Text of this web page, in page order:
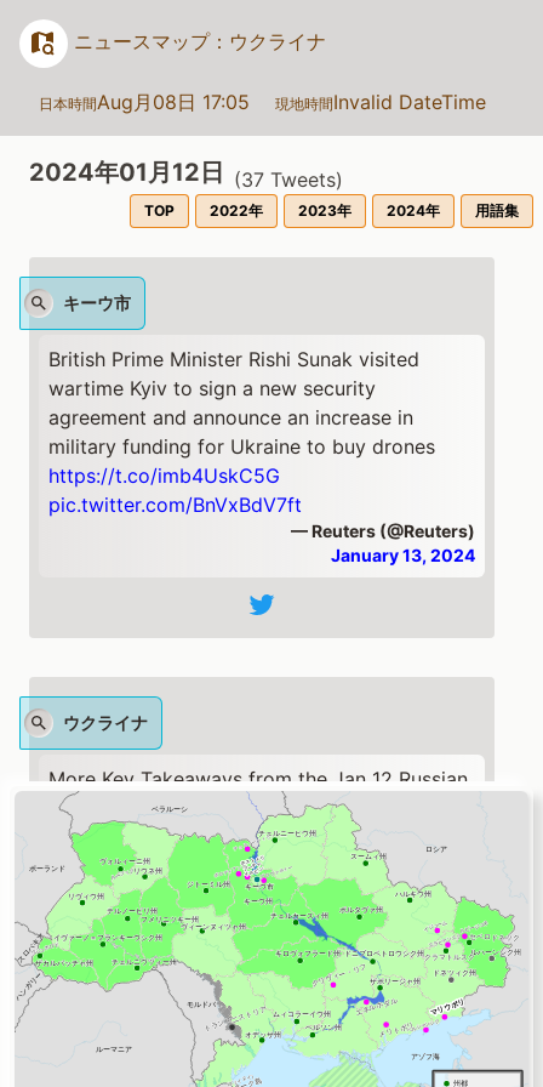
ニュースマップ：ウクライナ
日本時間Aug月08日 17:05 現地時間Invalid DateTime
2024年01月12日 (37 Tweets)
TOP 2022年 2023年 2024年 用語集
キーウ市
British Prime Minister Rishi Sunak visited
wartime Kyiv to sign a new security
agreement and announce an increase in
military funding for Ukraine to buy drones
https://t.co/imb4UskC5G
pic.twitter.com/BnVxBdV7ft
— Reuters (@Reuters)
January 13, 2024
ウクライナ
More Key Takeaways from the Jan 12 Russian
Offensive Campaign Assessment:
US National Security Council Spokesperson
John Kirby stated on Jan 11 that the US has
suspended security assistance to Ukraine and
will not resume until the US Congress
approves funding.
🧵1/10 https://t.co/kGLwkNuMHq
— Institute for the Study of War (@TheStudyofWar)